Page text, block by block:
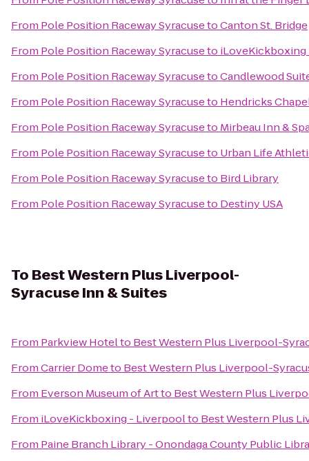
From Pole Position Raceway SyracusetoCanton St. Bridge
From Pole Position Raceway Syracuseto
From Pole Position Raceway SyracusetoCandlewood
From Pole Position Raceway Syracuseto Hendricks
From Pole Position Raceway Syracuseto Mirbeau Inn &
From Pole Position Raceway Syracuseto Urban Life
From Pole Position Raceway Syracuseto Bird Library
From Pole Position Raceway Syracuseto Destiny USA
To Best Western Plus Liverpool-
Syracuse Inn & Suites
From Parkview Hotelto Best Western Plus Liverpool-
FromCarrier Dometo Best Western Plus Liverpool-
From Everson Museum of Artto Best Western Plus
From iLoveKickboxing - Liverpoolto Best Western Plus
From Paine Branch Library - Onondaga County Public